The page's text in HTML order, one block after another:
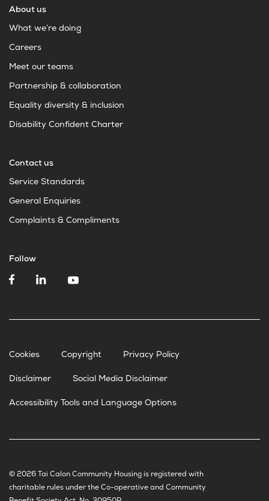
About us
What we’re doing
Careers
Meet our teams
Partnership & collaboration
Equality diversity & inclusion
Disability Confident Charter
Contact us
Service Standards
General Enquiries
Complaints & Compliments
Follow
Cookies Copyright Privacy Policy
Disclaimer Social Media Disclaimer
Accessibility Tools and Language Options
© 2026 Tai Calon Community Housing is registered with
charitable rules under the Co-operative and Community